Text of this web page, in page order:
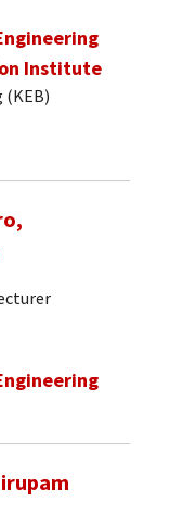
Institute
(KEB)